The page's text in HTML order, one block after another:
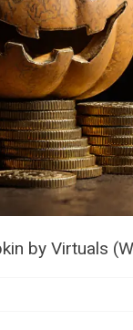
by Virtuals